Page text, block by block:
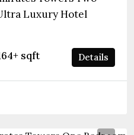
Luxury Hotel
sqft Details